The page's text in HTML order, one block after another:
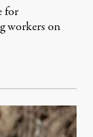
for
workers on